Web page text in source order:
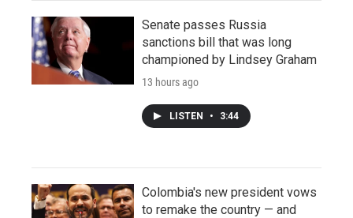
Senate passes Russia
sanctions bill that was long
championed by Lindsey Graham
13 hours ago
LISTEN • 3:44
Colombia's new president vows
to remake the country — and